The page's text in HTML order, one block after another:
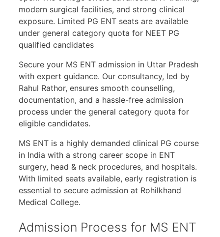
modern surgical facilities, and strong clinical
exposure. Limited PG ENT seats are available
under general category quota for NEET PG
qualified candidates
Secure your MS ENT admission in Uttar Pradesh
with expert guidance. Our consultancy, led by
Rahul Rathor, ensures smooth counselling,
documentation, and a hassle-free admission
process under the general category quota for
eligible candidates.
MS ENT is a highly demanded clinical PG course
in India with a strong career scope in ENT
surgery, head & neck procedures, and hospitals.
With limited seats available, early registration is
essential to secure admission at Rohilkhand
Medical College.
Admission Process for MS ENT